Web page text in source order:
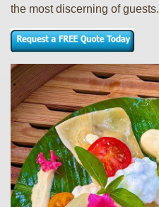
the most discerning of guests.